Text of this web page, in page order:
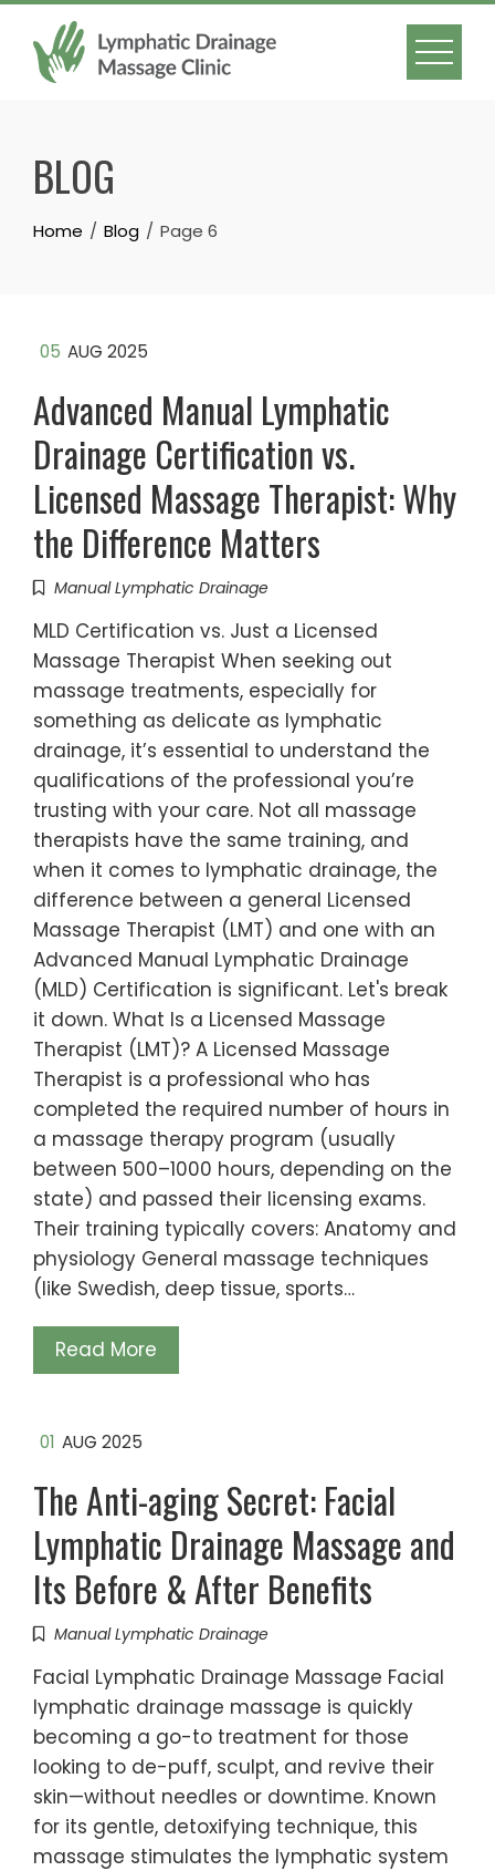
Skip
content
BLOG
Home Blog Page 6
05 AUG 2025
Advanced Manual Lymphatic
Drainage Certification vs.
Licensed Massage Therapist: Why
the Difference Matters
Manual Lymphatic Drainage
MLD Certification vs. Just a Licensed
Massage Therapist When seeking out
massage treatments, especially for
something as delicate as lymphatic
drainage, it’s essential to understand the
qualifications of the professional you’re
trusting with your care. Not all massage
therapists have the same training, and
when it comes to lymphatic drainage, the
difference between a general Licensed
Massage Therapist (LMT) and one with an
Advanced Manual Lymphatic Drainage
(MLD) Certification is significant. Let's break
it down. What Is a Licensed Massage
Therapist (LMT)? A Licensed Massage
Therapist is a professional who has
completed the required number of hours in
a massage therapy program (usually
between 500–1000 hours, depending on the
state) and passed their licensing exams.
Their training typically covers: Anatomy and
physiology General massage techniques
(like Swedish, deep tissue, sports…
Read More
01 AUG 2025
The Anti-aging Secret: Facial
Lymphatic Drainage Massage and
Its Before & After Benefits
Manual Lymphatic Drainage
Facial Lymphatic Drainage Massage Facial
lymphatic drainage massage is quickly
becoming a go-to treatment for those
looking to de-puff, sculpt, and revive their
skin—without needles or downtime. Known
for its gentle, detoxifying technique, this
massage stimulates the lymphatic system